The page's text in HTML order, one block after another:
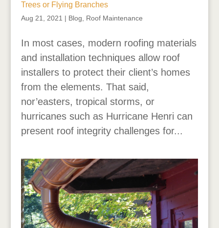
Trees or Flying Branches
Aug 21, 2021 | Blog, Roof Maintenance
In most cases, modern roofing materials
and installation techniques allow roof
installers to protect their client’s homes
from the elements. That said,
nor’easters, tropical storms, or
hurricanes such as Hurricane Henri can
present roof integrity challenges for...